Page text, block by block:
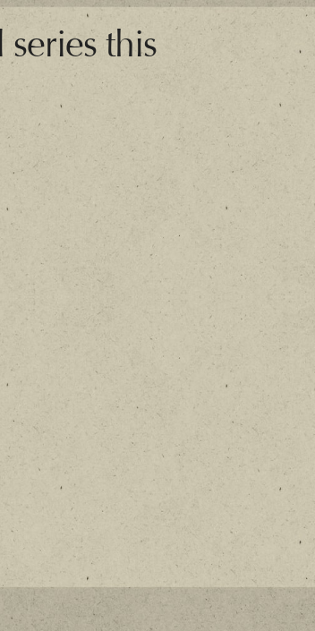
this